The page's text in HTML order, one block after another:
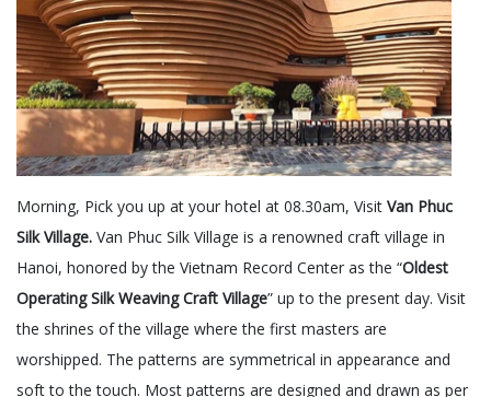
Morning, Pick you up at your hotel at 08.30am, Visit Van Phuc
Silk Village. Van Phuc Silk Village is a renowned craft village in
Hanoi, honored by the Vietnam Record Center as the “Oldest
Operating Silk Weaving Craft Village” up to the present day. Visit
the shrines of the village where the first masters are
worshipped. The patterns are symmetrical in appearance and
soft to the touch. Most patterns are designed and drawn as per